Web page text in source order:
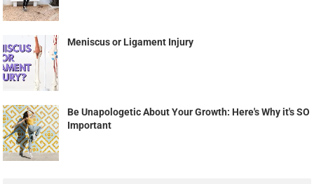
Meniscus or Ligament Injury
Be Unapologetic About Your Growth: Here's Why it's SO
Important